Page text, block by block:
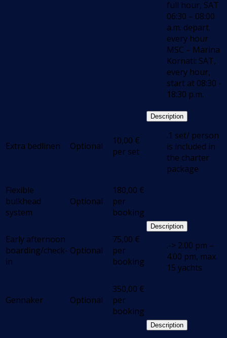
full hour, SAT
06:30 – 08:00
a.m. depart.
every hour
MSC – Marina
Kornati: SAT,
every hour,
start at 08:30 -
18:30 p.m.
Extra bedlinen Optional 10,00 €
per set
Description
.1 set/ person
is included in
the charter
package
Flexible
bulkhead
system
Optional
180,00 €
per
booking
Early afternoon
boarding/check-
in
Optional
75,00 €
per
booking
Description
.-> 2.00 pm –
4.00 pm, max.
15 yachts
Gennaker Optional
350,00 €
per
booking
Description